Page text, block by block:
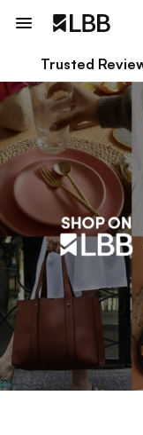
Trusted